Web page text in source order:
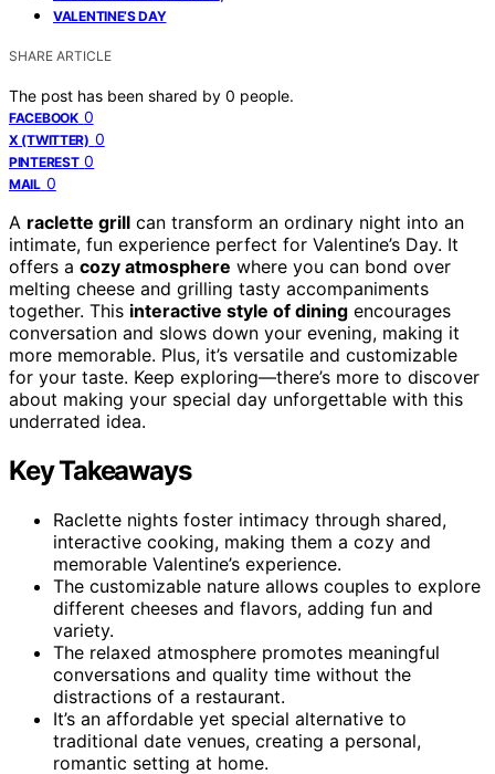
VALENTINE’S DAY
SHARE ARTICLE
The post has been shared by 0 people.
FACEBOOK 0
X (TWITTER) 0
PINTEREST 0
MAIL 0
A raclette grill can transform an ordinary night into an
intimate, fun experience perfect for Valentine’s Day. It
offers a cozy atmosphere where you can bond over
melting cheese and grilling tasty accompaniments
together. This interactive style of dining encourages
conversation and slows down your evening, making it
more memorable. Plus, it’s versatile and customizable
for your taste. Keep exploring—there’s more to discover
about making your special day unforgettable with this
underrated idea.
Key Takeaways
Raclette nights foster intimacy through shared,
interactive cooking, making them a cozy and
memorable Valentine’s experience.
The customizable nature allows couples to explore
different cheeses and flavors, adding fun and
variety.
The relaxed atmosphere promotes meaningful
conversations and quality time without the
distractions of a restaurant.
It’s an affordable yet special alternative to
traditional date venues, creating a personal,
romantic setting at home.